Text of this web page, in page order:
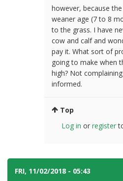
however, because
weaner age (7 to 8
to the grass. I have
cow and calf and
pay it. What sort of
going to make when
high? Not
informed.
Top
Log in or register
FRI, 11/02/2018 - 05:43